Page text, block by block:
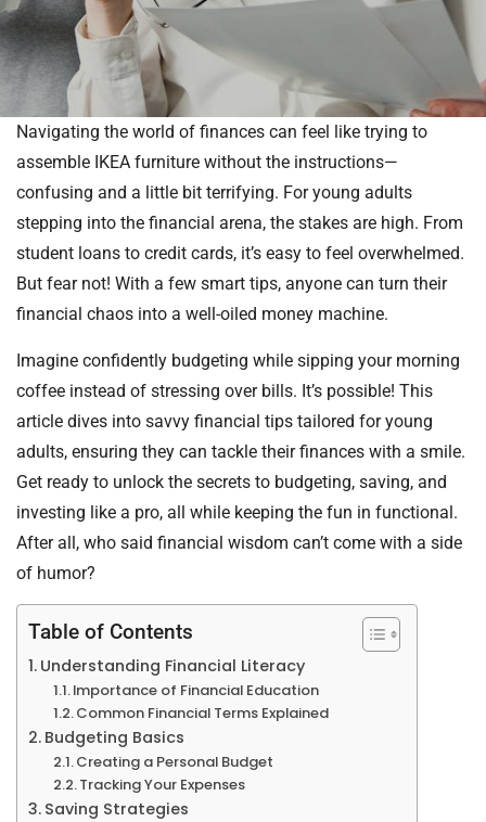
Navigating the world of finances can feel like trying to
assemble IKEA furniture without the instructions—
confusing and a little bit terrifying. For young adults
stepping into the financial arena, the stakes are high. From
student loans to credit cards, it’s easy to feel overwhelmed.
But fear not! With a few smart tips, anyone can turn their
financial chaos into a well-oiled money machine.
Imagine confidently budgeting while sipping your morning
coffee instead of stressing over bills. It’s possible! This
article dives into savvy financial tips tailored for young
adults, ensuring they can tackle their finances with a smile.
Get ready to unlock the secrets to budgeting, saving, and
investing like a pro, all while keeping the fun in functional.
After all, who said financial wisdom can’t come with a side
of humor?
Table of Contents
Understanding Financial Literacy
Importance of Financial Education
Common Financial Terms Explained
Budgeting Basics
Creating a Personal Budget
Tracking Your Expenses
Saving Strategies